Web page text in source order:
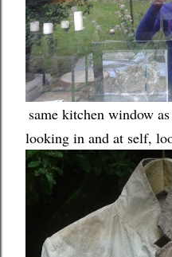
same kitchen window
looking in and at self,